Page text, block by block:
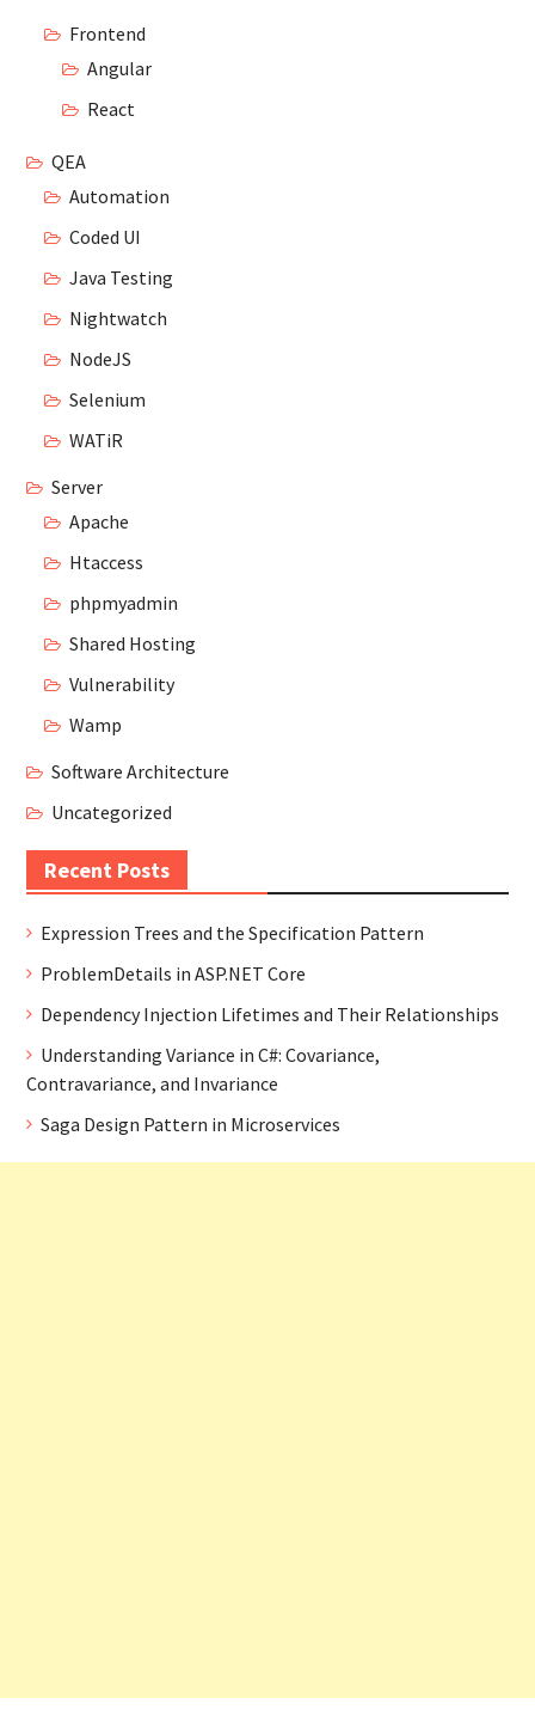
Frontend
Angular
React
QEA
Automation
Coded UI
Java Testing
Nightwatch
NodeJS
Selenium
WATiR
Server
Apache
Htaccess
phpmyadmin
Shared Hosting
Vulnerability
Wamp
Software Architecture
Uncategorized
Recent Posts
Expression Trees and the Specification Pattern
ProblemDetails in ASP.NET Core
Dependency Injection Lifetimes and Their Relationships
Understanding Variance in C#: Covariance,
Contravariance, and Invariance
Saga Design Pattern in Microservices